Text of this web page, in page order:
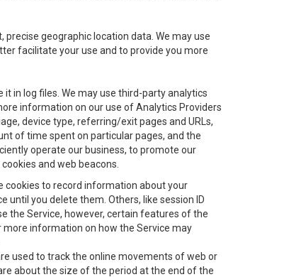
precise geographic location data. We may use
facilitate your use and to provide you more
in log files. We may use third-party analytics
information on our use of Analytics Providers
device type, referring/exit pages and URLs,
of time spent on particular pages, and the
operate our business, to promote our
and web beacons.
cookies to record information about your
until you delete them. Others, like session ID
the Service, however, certain features of the
more information on how the Service may
used to track the online movements of web or
about the size of the period at the end of the